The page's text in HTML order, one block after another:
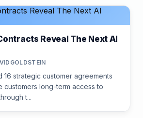
Reveal The Next AI
16 strategic customer agreements
customers long-term access to
t...